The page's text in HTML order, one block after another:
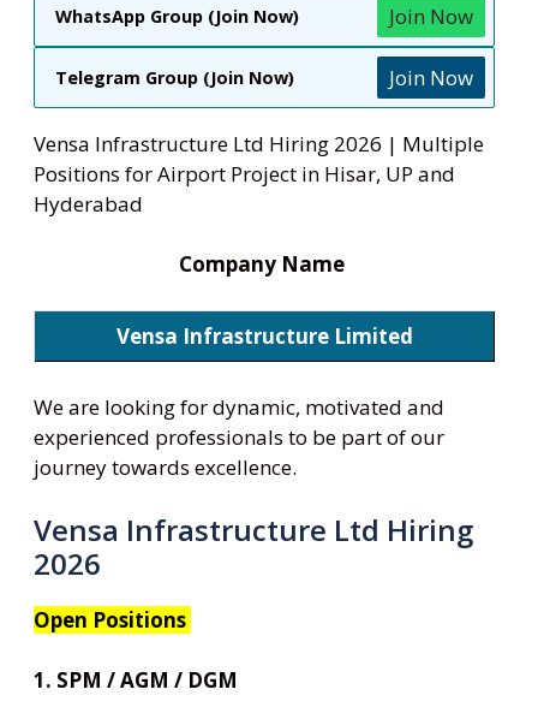
WhatsApp Group (Join Now) Join Now
Telegram Group (Join Now) Join Now
Vensa Infrastructure Ltd Hiring 2026 | Multiple
Positions for Airport Project in Hisar, UP and
Hyderabad
Company Name
Vensa Infrastructure Limited
We are looking for dynamic, motivated and
experienced professionals to be part of our
journey towards excellence.
Vensa Infrastructure Ltd Hiring
2026
Open Positions
1. SPM / AGM / DGM